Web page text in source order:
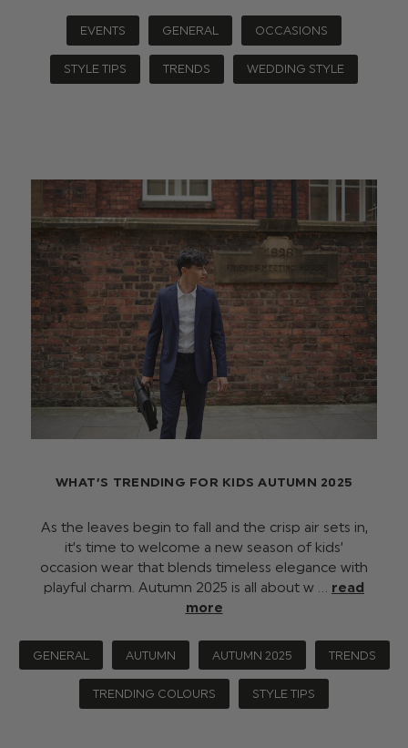
EVENTS GENERAL OCCASIONS
STYLE TIPS TRENDS WEDDING STYLE
WHAT’S TRENDING FOR KIDS AUTUMN 2025
As the leaves begin to fall and the crisp air sets in,
it’s time to welcome a new season of kids’
occasion wear that blends timeless elegance with
playful charm. Autumn 2025 is all about w … read
more
GENERAL AUTUMN AUTUMN 2025 TRENDS
TRENDING COLOURS STYLE TIPS